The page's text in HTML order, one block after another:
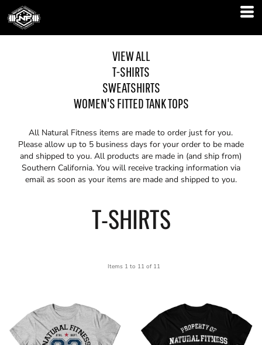
VIEW ALL
T-SHIRTS
SWEATSHIRTS
WOMEN'S FITTED TANK TOPS
All Natural Fitness items are made to order just for you.
Please allow up to 5 business days for your order to be made
and shipped to you. All products are made in (and ship from)
Southern California. You will receive tracking information via
email as soon as your items are made and shipped to you.
T-SHIRTS
Items 1 to 11 of 11